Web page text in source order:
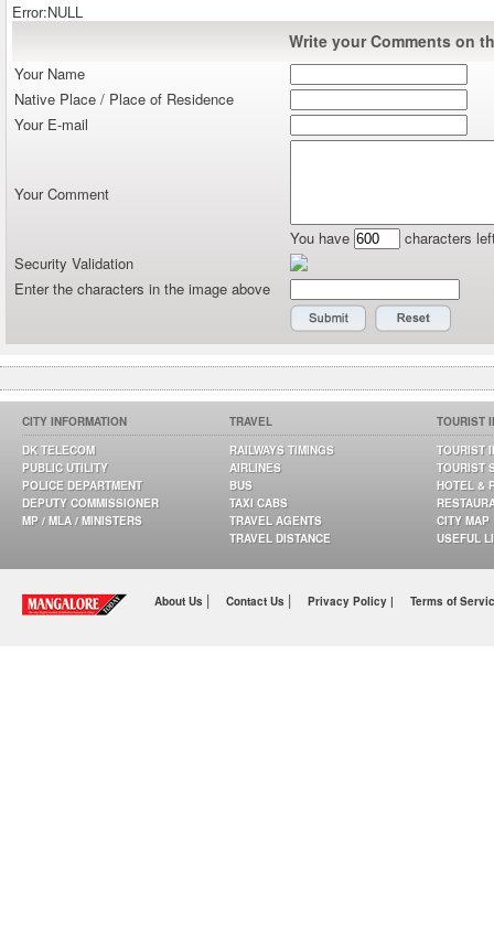
Error:NULL
Write your Comments on
Your Name
Native Place / Place of Residence
Your E-mail
Your Comment
You have
characters
Security Validation
Enter the characters in the image above
CITY INFORMATION
DK TELECOM
PUBLIC UTILITY
POLICE DEPARTMENT
DEPUTY COMMISSIONER
MP / MLA / MINISTERS
TRAVEL
RAILWAYS TIMINGS
AIRLINES
BUS
TAXI CABS
TRAVEL AGENTS
TRAVEL DISTANCE
TOURIST
TOURIST
TOURIST
HOTEL &
CITY MAP
USEFUL
About Us | Contact Us | Privacy Policy | Terms of